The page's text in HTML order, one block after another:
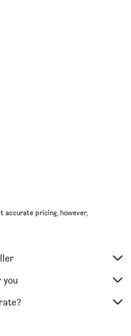
accurate pricing, however,
you